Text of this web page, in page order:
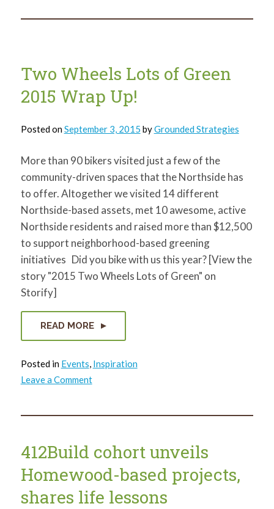
Wethoptober
Two Wheels Lots of Green
2015 Wrap Up!
Posted onSeptember 3, 2015 byGrounded Strategies
More than 90 bikers visited just a few of the
community-driven spaces that the Northside has
to offer. Altogether we visited 14 different
Northside-based assets, met 10 awesome, active
Northside residents and raised more than $12,500
to support neighborhood-based greening
initiatives Did you bike with us this year? [View the
story "2015 Two Wheels Lots of Green" on
Storify]
READ MORE
Posted in Events Inspiration
Leave a Commenton
Two
of
Wrap
Up!
412Build cohort unveils
Homewood-based projects,
shares life lessons